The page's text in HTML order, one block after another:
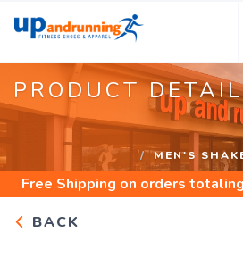
PRODUCT
MEN'S
Free Shipping on orders
BACK